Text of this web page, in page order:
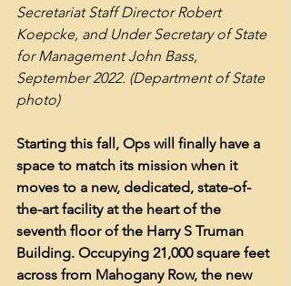
Secretariat Staff Director Robert
Koepcke, and Under Secretary of State
for Management John Bass,
September 2022. (Department of State
photo)
Starting this fall, Ops will finally have a
space to match its mission when it
moves to a new, dedicated, state-of-
the-art facility at the heart of the
seventh floor of the Harry S Truman
Building. Occupying 21,000 square feet
across from Mahogany Row, the new